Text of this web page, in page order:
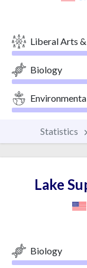
Liberal Arts &
Biology
Statistics
Lake
Biology